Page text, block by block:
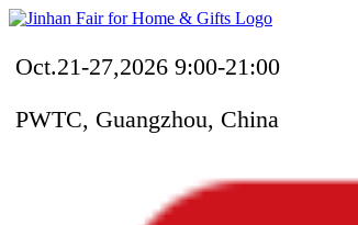
Oct.21-27,2026 9:00-21:00
PWTC, Guangzhou, China